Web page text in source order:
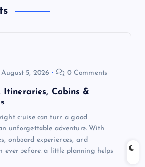
August 5, 2026 0 Comments
Itineraries, Cabins &
cruise can turn a good
unforgettable adventure. With
onboard experiences, and
ever before, a little planning helps